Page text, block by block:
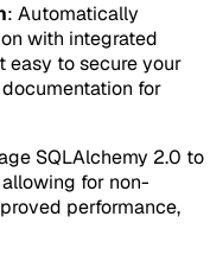
: Automatically
with integrated
easy to secure your
for
SQLAlchemy 2.0 to
for non-
performance,